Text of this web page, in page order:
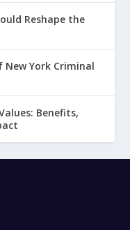
Reshape the
York Criminal
Benefits,